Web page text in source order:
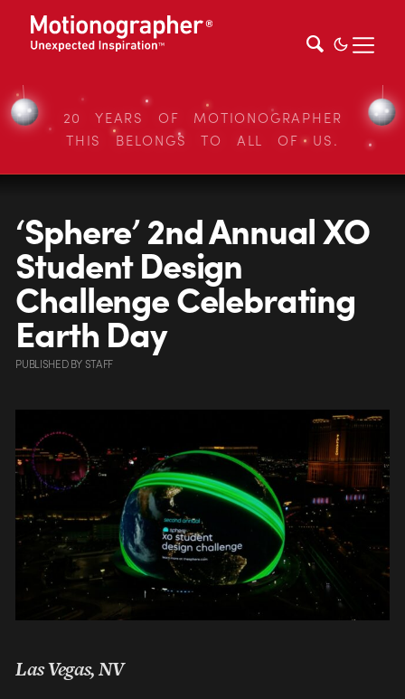
20 YEARS OF MOTIONOGRAPHER
THIS BELONGS TO ALL OF US.
‘Sphere’ 2nd Annual XO
Student Design
Challenge Celebrating
Earth Day
PUBLISHEDBYSTAFF
Las Vegas, NV